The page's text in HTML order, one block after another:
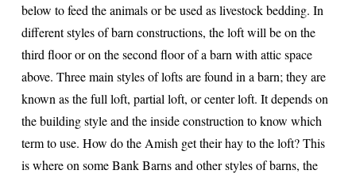
below to feed the animals or be used as livestock bedding. In
different styles of barn constructions, the loft will be on the
third floor or on the second floor of a barn with attic space
above. Three main styles of lofts are found in a barn; they are
known as the full loft, partial loft, or center loft. It depends on
the building style and the inside construction to know which
term to use. How do the Amish get their hay to the loft? This
is where on some Bank Barns and other styles of barns, the